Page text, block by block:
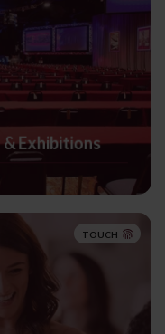
Exhibitions
TOUCH